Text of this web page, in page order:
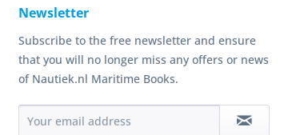
Newsletter
Subscribe to the free newsletter and ensure
that you will no longer miss any offers or news
of Nautiek.nl Maritime Books.